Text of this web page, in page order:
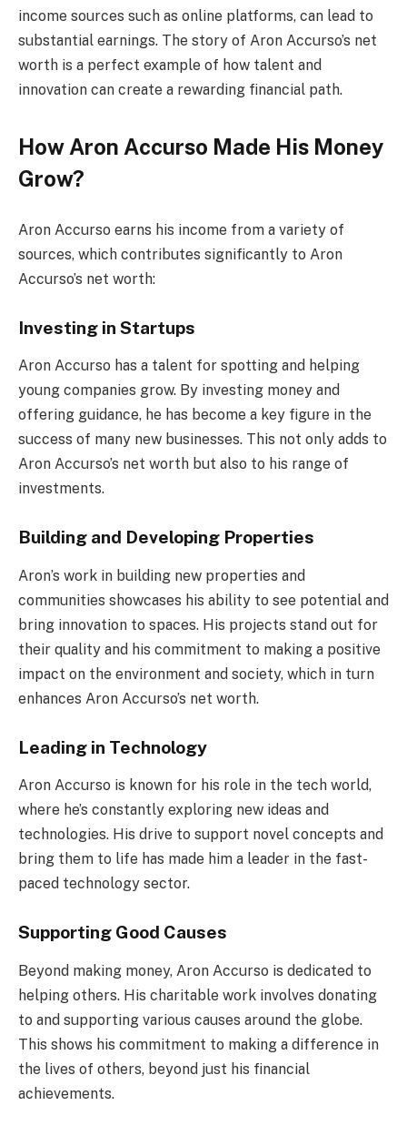
income sources such as online platforms, can lead to
substantial earnings. The story of Aron Accurso’s net
worth is a perfect example of how talent and
innovation can create a rewarding financial path.
How Aron Accurso Made His Money
Grow?
Aron Accurso earns his income from a variety of
sources, which contributes significantly to Aron
Accurso’s net worth:
Investing in Startups
Aron Accurso has a talent for spotting and helping
young companies grow. By investing money and
offering guidance, he has become a key figure in the
success of many new businesses. This not only adds to
Aron Accurso’s net worth but also to his range of
investments.
Building and Developing Properties
Aron’s work in building new properties and
communities showcases his ability to see potential and
bring innovation to spaces. His projects stand out for
their quality and his commitment to making a positive
impact on the environment and society, which in turn
enhances Aron Accurso’s net worth.
Leading in Technology
Aron Accurso is known for his role in the tech world,
where he’s constantly exploring new ideas and
technologies. His drive to support novel concepts and
bring them to life has made him a leader in the fast-
paced technology sector.
Supporting Good Causes
Beyond making money, Aron Accurso is dedicated to
helping others. His charitable work involves donating
to and supporting various causes around the globe.
This shows his commitment to making a difference in
the lives of others, beyond just his financial
achievements.